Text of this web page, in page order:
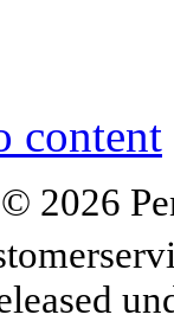
content
2026